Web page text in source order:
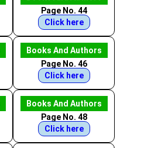
Page No. 44
Click here
Books And Authors
Page No. 46
Click here
Books And Authors
Page No. 48
Click here